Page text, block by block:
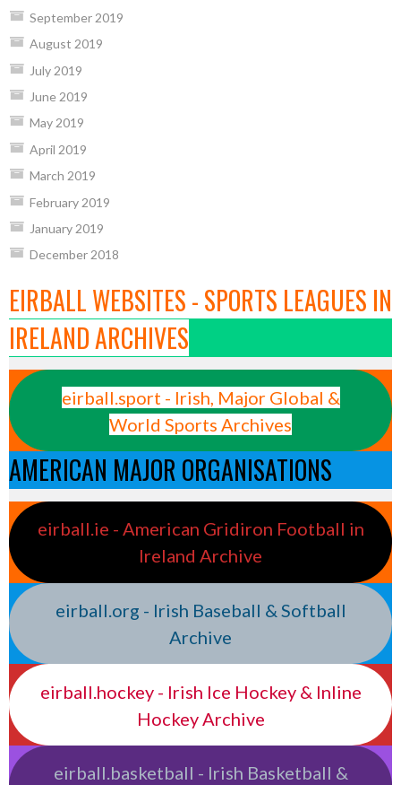
September 2019
August 2019
July 2019
June 2019
May 2019
April 2019
March 2019
February 2019
January 2019
December 2018
EIRBALL WEBSITES - SPORTS LEAGUES IN
IRELAND ARCHIVES
eirball.sport - Irish, Major Global &
World Sports Archives
AMERICAN MAJOR ORGANISATIONS
eirball.ie - American Gridiron Football in
Ireland Archive
eirball.org - Irish Baseball & Softball
Archive
eirball.hockey - Irish Ice Hockey & Inline
Hockey Archive
eirball.basketball - Irish Basketball &